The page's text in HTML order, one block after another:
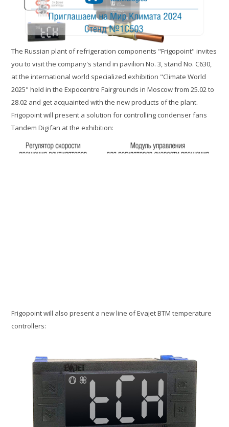
The Russian plant of refrigeration components "Frigopoint" invites
you to visit the company's stand in pavilion No. 3, stand No. C630,
at the international world specialized exhibition "Climate World
2025" held in the Expocentre Fairgrounds in Moscow from 25.02 to
28.02 and get acquainted with the new products of the plant.
Frigopoint will present a solution for controlling condenser fans
Tandem Digifan at the exhibition:
Frigopoint will also present a new line of Evajet BTM temperature
controllers: